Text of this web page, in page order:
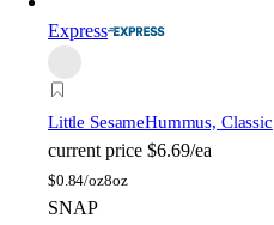
Express
Little SesameHummus, Classic
current price $6.69/ea
$0.84/oz8oz
SNAP